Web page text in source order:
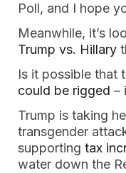
Poll, and I hope
Meanwhile, it’s
Trump vs. Hillary
Is it possible that
could be rigged –
Trump is taking
transgender
supporting tax
water down the